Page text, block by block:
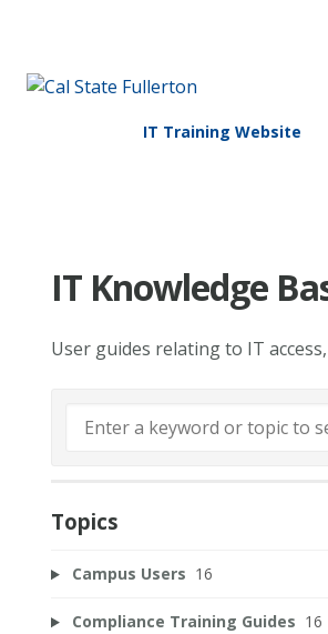
IT Training Website
IT Knowledge
User guides relating to IT
Topics
Campus Users 16
Compliance Training Guides 16